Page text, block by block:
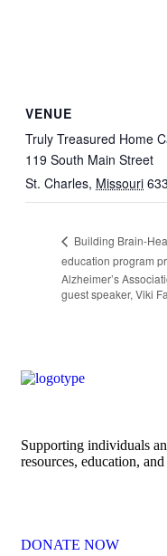
VENUE
Truly Treasured Home
119 South Main Street
St. Charles, Missouri
Building Brain-
education program
Alzheimer’s
guest speaker, Viki
Supporting individuals
resources, education,
DONATE NOW